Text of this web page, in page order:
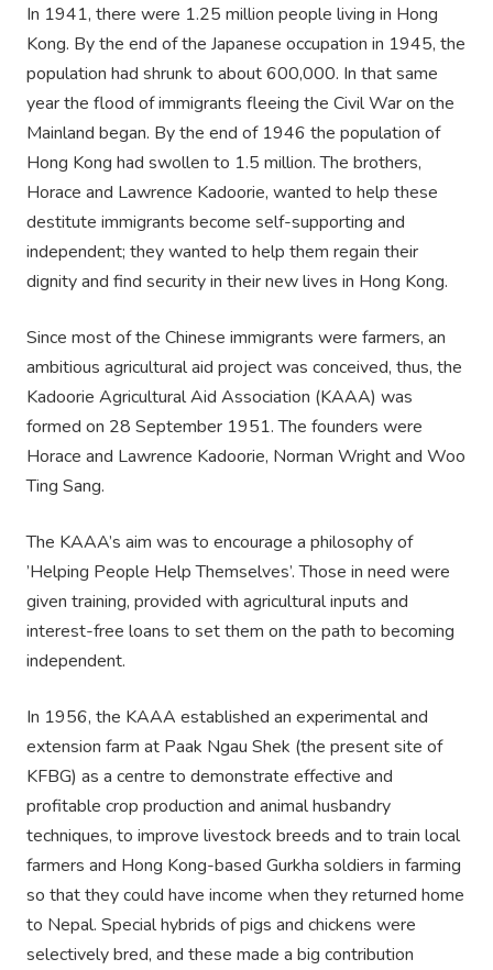
In 1941, there were 1.25 million people living in Hong
Kong. By the end of the Japanese occupation in 1945, the
population had shrunk to about 600,000. In that same
year the flood of immigrants fleeing the Civil War on the
Mainland began. By the end of 1946 the population of
Hong Kong had swollen to 1.5 million. The brothers,
Horace and Lawrence Kadoorie, wanted to help these
destitute immigrants become self-supporting and
independent; they wanted to help them regain their
dignity and find security in their new lives in Hong Kong.
Since most of the Chinese immigrants were farmers, an
ambitious agricultural aid project was conceived, thus, the
Kadoorie Agricultural Aid Association (KAAA) was
formed on 28 September 1951. The founders were
Horace and Lawrence Kadoorie, Norman Wright and Woo
Ting Sang.
The KAAA’s aim was to encourage a philosophy of
’Helping People Help Themselves’. Those in need were
given training, provided with agricultural inputs and
interest-free loans to set them on the path to becoming
independent.
In 1956, the KAAA established an experimental and
extension farm at Paak Ngau Shek (the present site of
KFBG) as a centre to demonstrate effective and
profitable crop production and animal husbandry
techniques, to improve livestock breeds and to train local
farmers and Hong Kong-based Gurkha soldiers in farming
so that they could have income when they returned home
to Nepal. Special hybrids of pigs and chickens were
selectively bred, and these made a big contribution